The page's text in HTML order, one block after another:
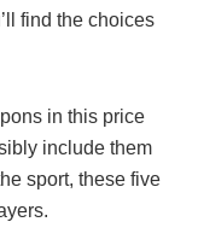
find the choices
in this price
include them
sport, these five